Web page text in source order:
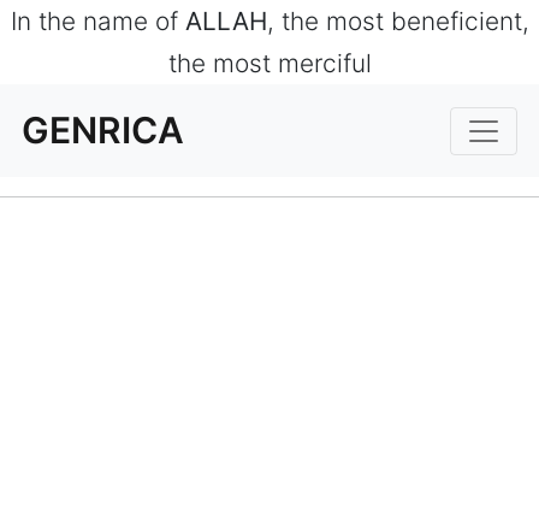
In the name of ALLAH, the most beneficient,
the most merciful
GENRICA